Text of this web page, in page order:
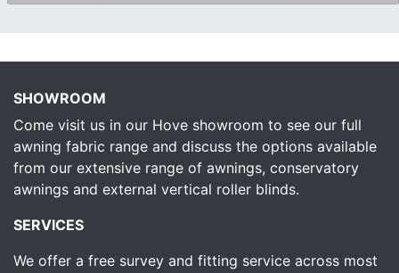
SHOWROOM
Come visit us in our Hove showroom to see our full
awning fabric range and discuss the options available
from our extensive range of awnings, conservatory
awnings and external vertical roller blinds.
SERVICES
We offer a free survey and fitting service across most